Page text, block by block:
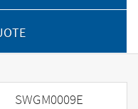
SWGM0009E